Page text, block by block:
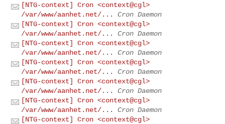
[NTG-context] Cron <context@cgl>
/var/www/aanhet.net/...
Cron Daemon
[NTG-context] Cron <context@cgl>
/var/www/aanhet.net/...
Cron Daemon
[NTG-context] Cron <context@cgl>
/var/www/aanhet.net/...
Cron Daemon
[NTG-context] Cron <context@cgl>
/var/www/aanhet.net/...
Cron Daemon
[NTG-context] Cron <context@cgl>
/var/www/aanhet.net/...
Cron Daemon
[NTG-context] Cron <context@cgl>
/var/www/aanhet.net/...
Cron Daemon
[NTG-context] Cron <context@cgl>